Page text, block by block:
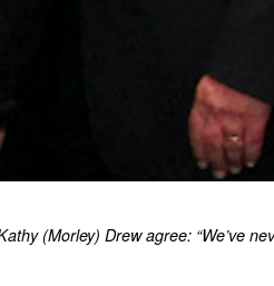
(Morley) Drew agree: “We’ve